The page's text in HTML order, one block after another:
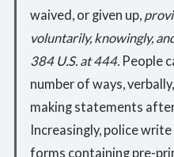
waived, or given up,
voluntarily, knowingly,
384 U.S. at 444.People
number of ways,
making statements
Increasingly, police
forms containing pre-